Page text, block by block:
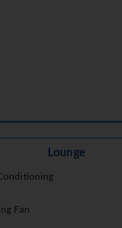
Lounge
Fan